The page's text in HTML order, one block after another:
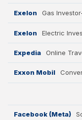
Exelon Gas
Exelon Electric
Expedia Online
Exxon Mobil
Facebook (Meta)